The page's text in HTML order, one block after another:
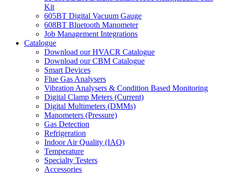
Kit
605BT Digital Vacuum Gauge
608BT Bluetooth Manometer
Job Management Integrations
Catalogue
Download our HVACR Catalogue
Download our CBM Catalogue
Smart Devices
Flue Gas Analysers
Vibration Analysers & Condition Based Monitoring
Digital Clamp Meters (Current)
Digital Multimeters (DMMs)
Manometers (Pressure)
Gas Detection
Refrigeration
Indoor Air Quality (IAQ)
Temperature
Specialty Testers
Accessories